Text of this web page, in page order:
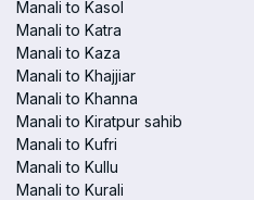
Manali to Kasol
Manali to Katra
Manali to Kaza
Manali to Khajjiar
Manali to Khanna
Manali to Kiratpur sahib
Manali to Kufri
Manali to Kullu
Manali to Kurali